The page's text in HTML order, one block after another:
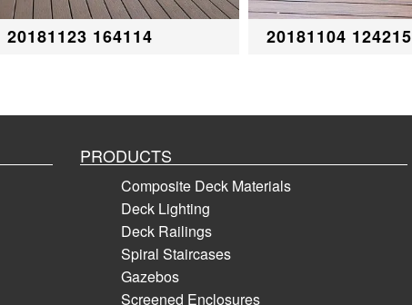
20181123 164114 20181104 124215
PRODUCTS
Composite Deck Materials
Deck Lighting
Deck Railings
Spiral Staircases
Gazebos
Screened Enclosures